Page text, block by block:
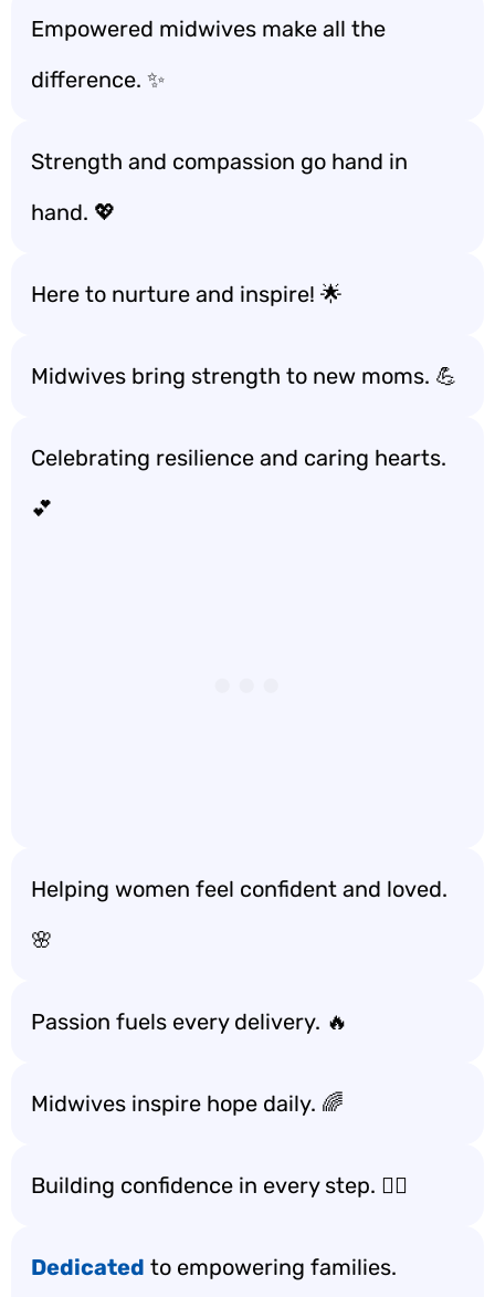
Empowered midwives make all the
difference. ✨
Strength and compassion go hand in
hand. 💖
Here to nurture and inspire! 🌟
Midwives bring strength to new moms. 💪
Celebrating resilience and caring hearts.
💕
Helping women feel confident and loved.
🌸
Passion fuels every delivery. 🔥
Midwives inspire hope daily. 🌈
Building confidence in every step. 🚶‍♀️
Dedicated to empowering families.